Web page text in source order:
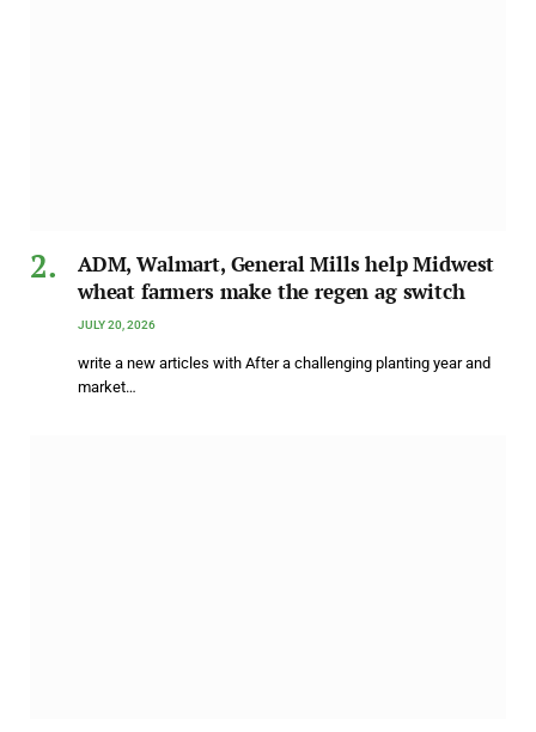
ADM, Walmart, General Mills help Midwest
wheat farmers make the regen ag switch
JULY 20, 2026
write a new articles with After a challenging planting year and
market…